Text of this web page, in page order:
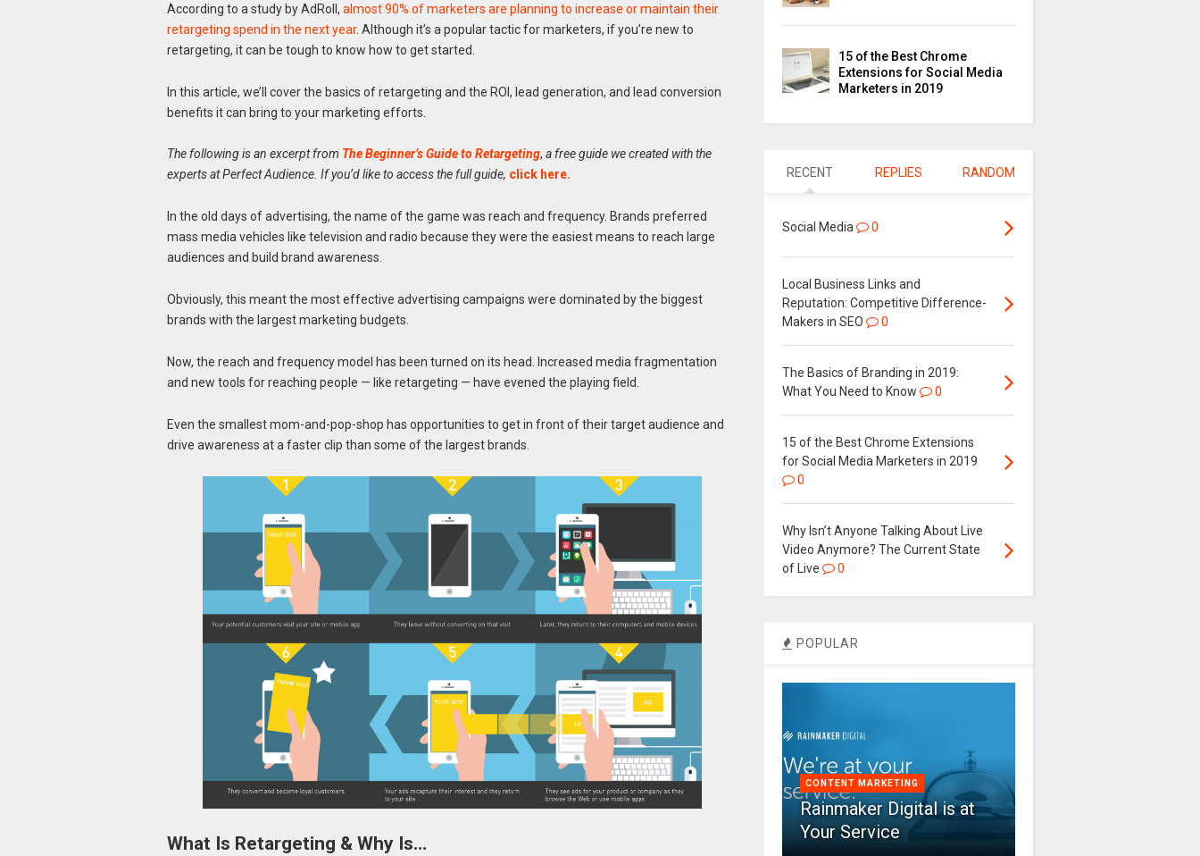
According to a study by AdRoll, almost 90% of marketers are planning to increase or maintain their
retargeting spend in the next year. Although it’s a popular tactic for marketers, if you’re new to
retargeting, it can be tough to know how to get started.
In this article, we’ll cover the basics of retargeting and the ROI, lead generation, and lead conversion
benefits it can bring to your marketing efforts.
The following is an excerpt from The Beginner’s Guide to Retargeting, a free guide we created with the
experts at Perfect Audience. If you’d like to access the full guide, click here.
In the old days of advertising, the name of the game was reach and frequency. Brands preferred
mass media vehicles like television and radio because they were the easiest means to reach large
audiences and build brand awareness.
Obviously, this meant the most effective advertising campaigns were dominated by the biggest
brands with the largest marketing budgets.
Now, the reach and frequency model has been turned on its head. Increased media fragmentation
and new tools for reaching people — like retargeting — have evened the playing field.
Even the smallest mom-and-pop-shop has opportunities to get in front of their target audience and
drive awareness at a faster clip than some of the largest brands.
What Is Retargeting & Why Is…
15 of the Best Chrome
Extensions for Social Media
Marketers in 2019
RECENT REPLIES RANDOM
Social Media 0
Local Business Links and
Reputation: Competitive Difference-
Makers in SEO
0
The Basics of Branding in 2019:
What You Need to Know
0
15 of the Best Chrome Extensions
for Social Media Marketers in 2019
0
Why Isn’t Anyone Talking About Live
Video Anymore? The Current State
of Live
0
POPULAR
CONTENT MARKETING
Rainmaker Digital is at
Your Service